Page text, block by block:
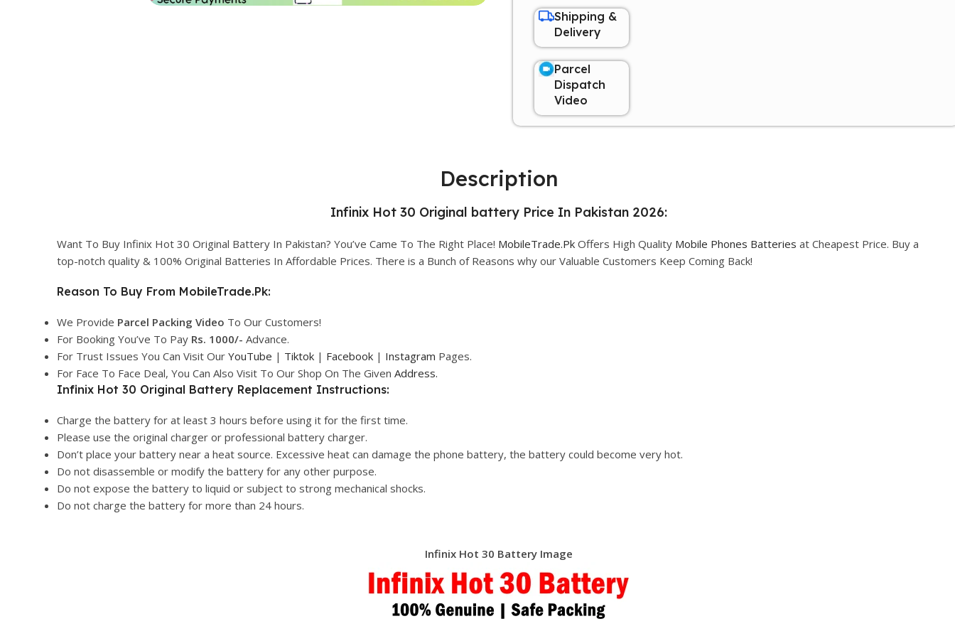
Shipping &
Delivery
Parcel
Dispatch
Video
Description
Infinix Hot 30 Original battery Price In Pakistan 2026:
Want To Buy Infinix Hot 30 Original Battery In Pakistan? You’ve Came To The Right Place! MobileTrade.Pk Offers High Quality Mobile Phones Batteries at Cheapest Price. Buy a
top-notch quality & 100% Original Batteries In Affordable Prices. There is a Bunch of Reasons why our Valuable Customers Keep Coming Back!
Reason To Buy From MobileTrade.Pk:
We Provide Parcel Packing Video To Our Customers!
For Booking You’ve To Pay Rs. 1000/- Advance.
For Trust Issues You Can Visit Our YouTube | Tiktok | Facebook | Instagram Pages.
For Face To Face Deal, You Can Also Visit To Our Shop On The Given Address.
Infinix Hot 30 Original Battery Replacement Instructions:
Charge the battery for at least 3 hours before using it for the first time.
Please use the original charger or professional battery charger.
Don’t place your battery near a heat source. Excessive heat can damage the phone battery, the battery could become very hot.
Do not disassemble or modify the battery for any other purpose.
Do not expose the battery to liquid or subject to strong mechanical shocks.
Do not charge the battery for more than 24 hours.
Infinix Hot 30 Battery Image